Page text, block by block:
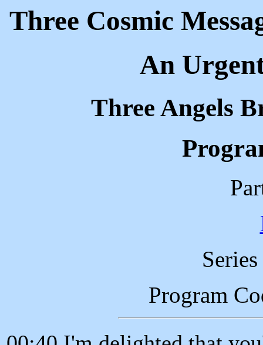
Three Cosmic
An
Three Angels
Program